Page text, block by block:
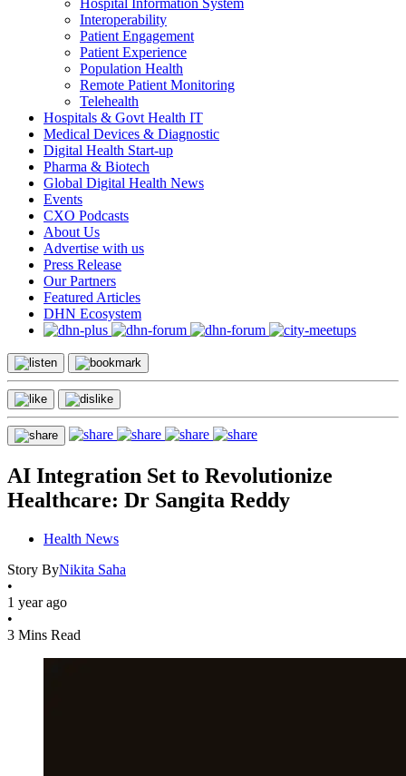
Hospital Information System
Interoperability
Patient Engagement
Patient Experience
Population Health
Remote Patient Monitoring
Telehealth
Hospitals & Govt Health IT
Medical Devices & Diagnostic
Digital Health Start-up
Pharma & Biotech
Global Digital Health News
Events
CXO Podcasts
About Us
Advertise with us
Press Release
Our Partners
Featured Articles
DHN Ecosystem
AI Integration Set to Revolutionize
Healthcare: Dr Sangita Reddy
Health News
Story ByNikita Saha
•
1 year ago
•
3 Mins Read